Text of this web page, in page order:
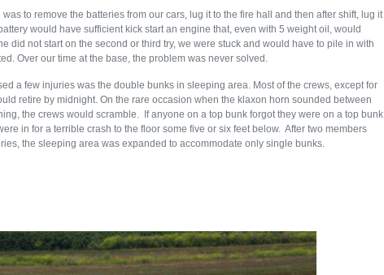
to remove the batteries from our cars, lug it to the fire hall and then after shift, lug it
would have sufficient kick start an engine that, even with 5 weight oil, would
did not start on the second or third try, we were stuck and would have to pile in with
Over our time at the base, the problem was never solved.
a few injuries was the double bunks in sleeping area. Most of the crews, except for
retire by midnight. On the rare occasion when the klaxon horn sounded between
the crews would scramble. If anyone on a top bunk forgot they were on a top bunk
in for a terrible crash to the floor some five or six feet below. After two members
the sleeping area was expanded to accommodate only single bunks.